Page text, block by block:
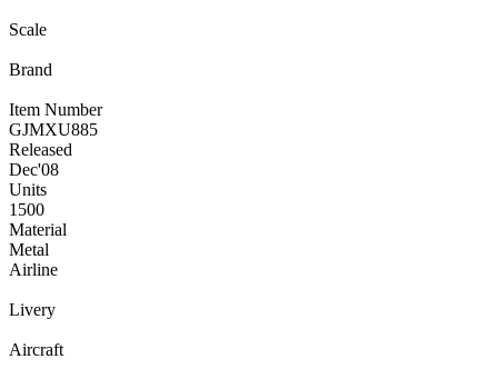
Scale
Brand
Item Number
GJMXU885
Released
Dec'08
Units
1500
Material
Metal
Airline
Livery
Aircraft